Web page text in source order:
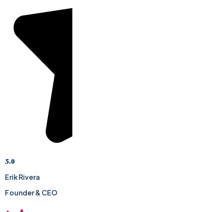
5.0
Erik Rivera
Founder & CEO